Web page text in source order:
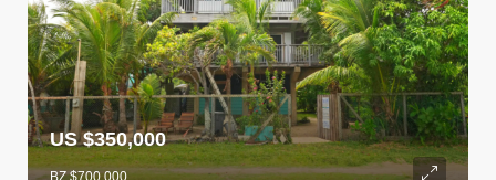
US $350,000
BZ $700,000